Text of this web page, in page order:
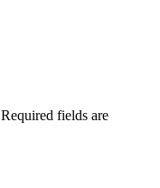
Required fields are